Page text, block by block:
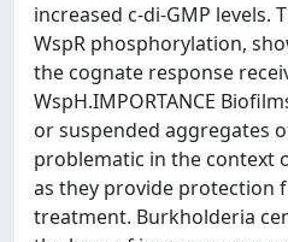
increased c-di-GMP levels.
WspR phosphorylation,
the cognate response
WspH.IMPORTANCE
or suspended aggregates
problematic in the context
as they provide protection
treatment. Burkholderia